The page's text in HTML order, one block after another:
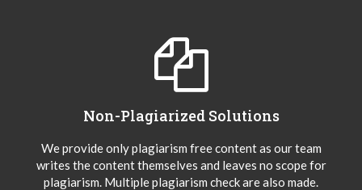
Non-Plagiarized Solutions
We provide only plagiarism free content as our team
writes the content themselves and leaves no scope for
plagiarism. Multiple plagiarism check are also made.